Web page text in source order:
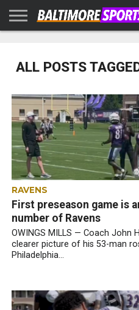
KARPOVICH
SCHMUCK
DUBROFF
WITH US
ALL POSTS
RAVENS
First preseason game is
number of Ravens
OWINGS MILLS — Coach John
clearer picture of his 53-man
Philadelphia...